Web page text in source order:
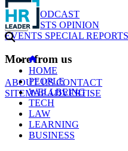
NEWS
PODCAST
WEBCASTS OPINION
EVENTS SPECIAL REPORTS
More from us
ABOUT USCONTACT
SITEMAPADVERTISE
GO
HOME
PEOPLE
WELLBEING
TECH
LAW
LEARNING
BUSINESS